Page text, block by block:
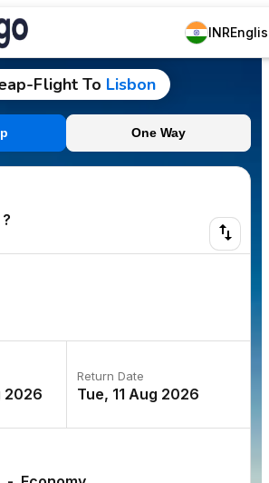
INR
Flight To Lisbon
One Way
Return Date